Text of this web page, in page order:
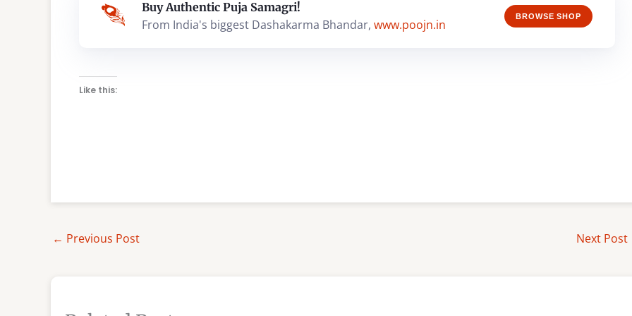
Buy Authentic Puja Samagri!
From India's biggest Dashakarma Bhandar, www.poojn.in
BROWSE SHOP
Like this:
← Previous Post Next Post